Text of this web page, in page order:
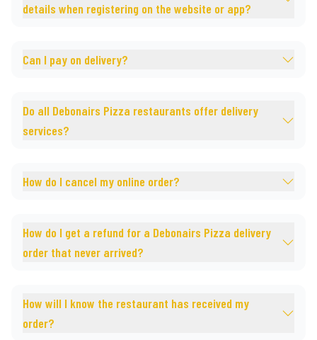
details when registering on the website or app?
Can I pay on delivery?
Do all Debonairs Pizza restaurants offer delivery
services?
How do I cancel my online order?
How do I get a refund for a Debonairs Pizza delivery
order that never arrived?
How will I know the restaurant has received my
order?